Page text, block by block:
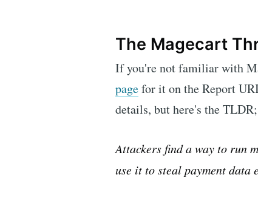
The Magecart
If you're not familiar with
pagefor it on the Report
details, but here's the TLDR;
Attackers find a way to run
use it to steal payment data